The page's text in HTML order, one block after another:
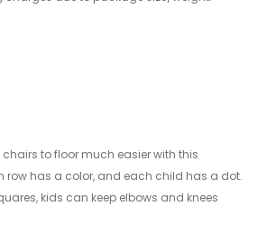
to floor much easier with this
row has a color, and each child has a dot.
kids can keep elbows and knees